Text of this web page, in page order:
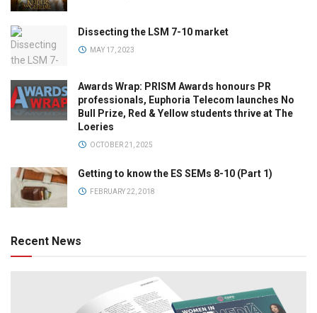
Dissecting the LSM 7-10 market
MAY 17, 2023
Awards Wrap: PRISM Awards honours PR
professionals, Euphoria Telecom launches No
Bull Prize, Red & Yellow students thrive at The
Loeries
OCTOBER 21, 2025
Getting to know the ES SEMs 8-10 (Part 1)
FEBRUARY 22, 2018
Recent News